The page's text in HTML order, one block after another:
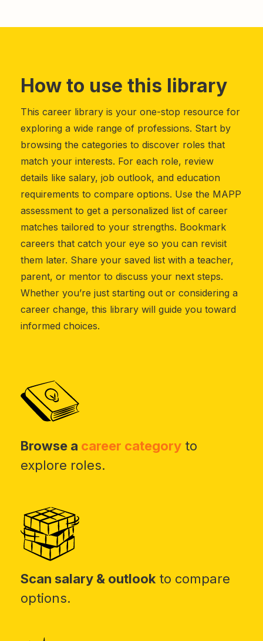
How to use this library
This career library is your one-stop resource for
exploring a wide range of professions. Start by
browsing the categories to discover roles that
match your interests. For each role, review
details like salary, job outlook, and education
requirements to compare options. Use the MAPP
assessment to get a personalized list of career
matches tailored to your strengths. Bookmark
careers that catch your eye so you can revisit
them later. Share your saved list with a teacher,
parent, or mentor to discuss your next steps.
Whether you’re just starting out or considering a
career change, this library will guide you toward
informed choices.
Browse a career category to
explore roles.
Scan salary & outlook to compare
options.